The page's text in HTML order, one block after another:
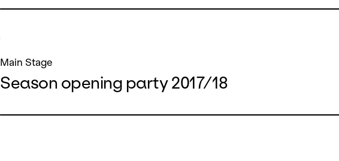
Main Stage
Season opening party 2017/18